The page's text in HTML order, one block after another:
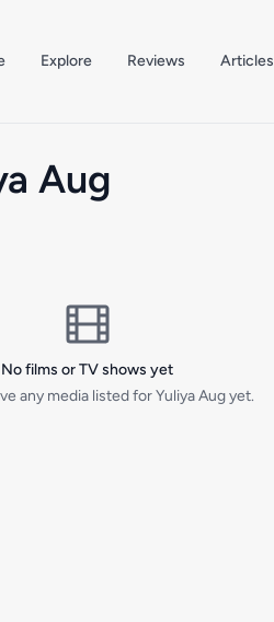
Explore Reviews Articles
Aug
No films or TV shows yet
any media listed for Yuliya Aug yet.